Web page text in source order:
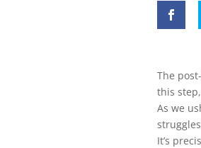
The
this
As we
It’s